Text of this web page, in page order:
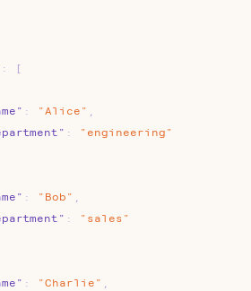
:
[
: "Alice" ,
:
"engineering"
: "Bob" ,
:
"sales"
: "Charlie" ,